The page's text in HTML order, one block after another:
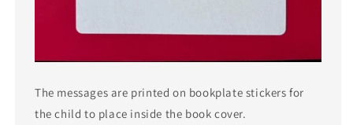
The messages are printed on bookplate stickers for
the child to place inside the book cover.